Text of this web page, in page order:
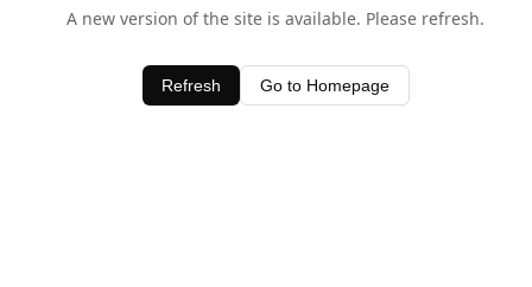
A new version of the site is available. Please refresh.
Refresh Go to Homepage